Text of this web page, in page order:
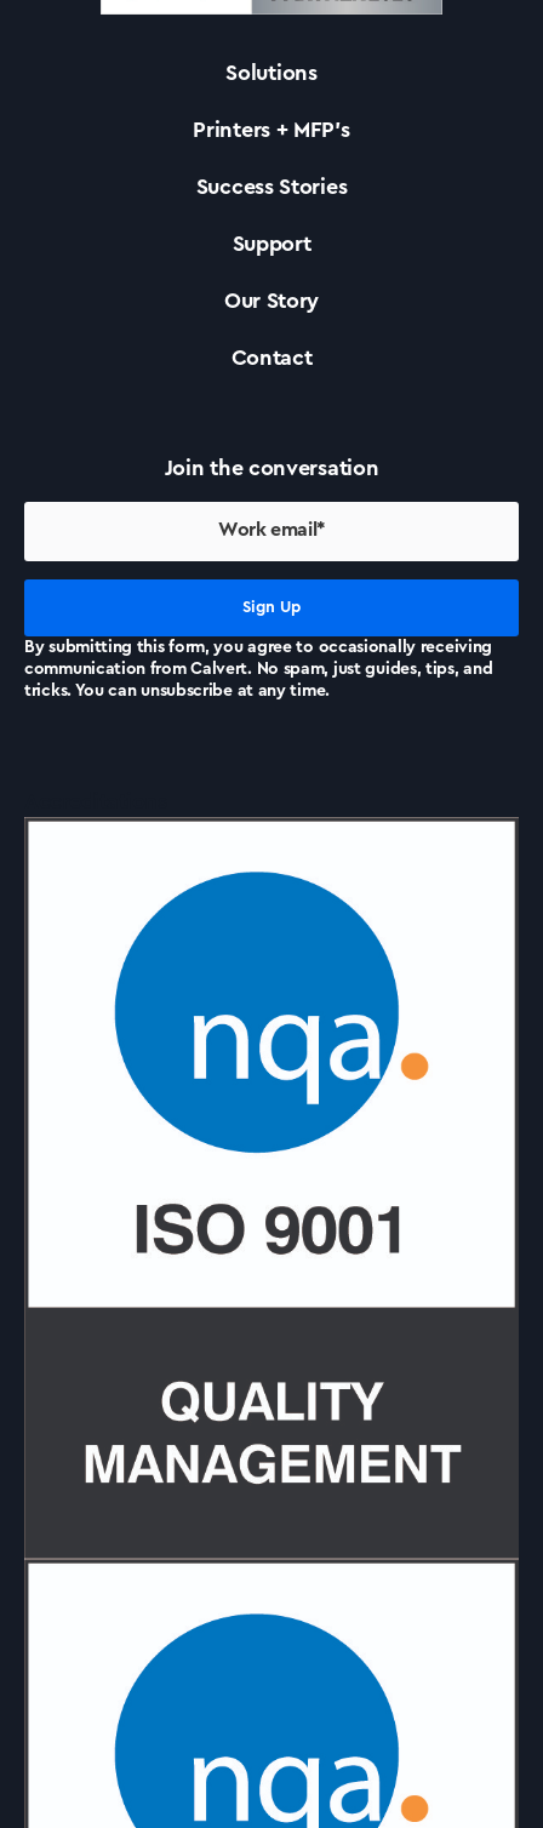
Solutions
Printers +MFP’s
Success Stories
Our Story
Contact Us
News
Solutions
Printers + MFP’s
Success Stories
Support
Our Story
Contact
Join the conversation
By submitting this form, you agree to occasionally receiving
communication from Calvert. No spam, just guides, tips, and
tricks. You can unsubscribe at any time.